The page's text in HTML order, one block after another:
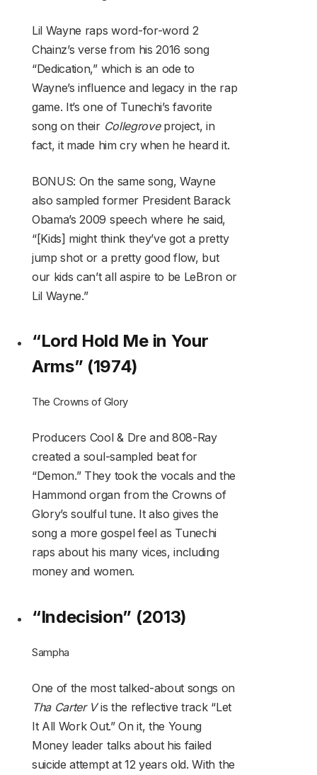
Lil Wayne raps word-for-word 2
Chainz’s verse from his 2016 song
“Dedication,” which is an ode to
Wayne’s influence and legacy in the rap
game. It’s one of Tunechi’s favorite
song on their Collegroveproject, in
fact, it made him cry when he heard it.
BONUS: On the same song, Wayne
also sampled former President Barack
Obama’s 2009 speech where he said,
“[Kids] might think they’ve got a pretty
jump shot or a pretty good flow, but
our kids can’t all aspire to be LeBron or
Lil Wayne.”
“Lord Hold Me in Your
Arms” (1974)
The Crowns of Glory
Producers Cool & Dre and 808-Ray
created a soul-sampled beat for
“Demon.” They took the vocals and the
Hammond organ from the Crowns of
Glory’s soulful tune. It also gives the
song a more gospel feel as Tunechi
raps about his many vices, including
money and women.
“Indecision” (2013)
Sampha
One of the most talked-about songs on
Tha Carter Vis the reflective track “Let
It All Work Out.” On it, the Young
Money leader talks about his failed
suicide attempt at 12 years old. With the